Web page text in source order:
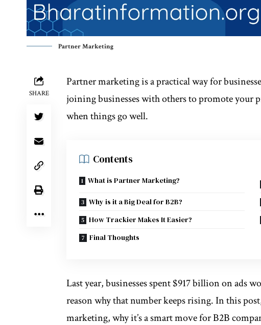
Partner Marketing
SHARE
Partner marketing is a practical way for
joining businesses with others to promote your
when things go well.
Contents
What is Partner Marketing?
Why is it a Big Deal for B2B?
How Trackier Makes It Easier?
Final Thoughts
Last year, businesses spent$917 billionon ads
reason why that number keeps rising. In this
marketing, why it’s a smart move for B2B